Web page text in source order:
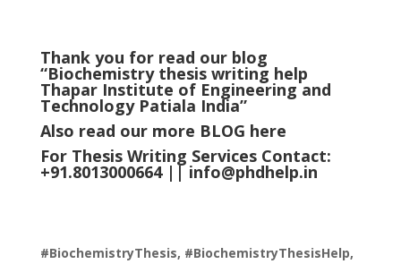
Thank you for read our blog
“Biochemistry thesis writing help
Thapar Institute of Engineering and
Technology Patiala India”
Also read our more BLOG here
For Thesis Writing Services Contact:
+91.8013000664 ||info@phdhelp.in
#BiochemistryThesis, #BiochemistryThesisHelp,